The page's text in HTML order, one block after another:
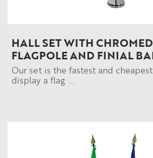
HALL SET WITH
FLAGPOLE AND FINIAL
Our set is the fastest and
display a flag. ...